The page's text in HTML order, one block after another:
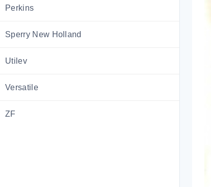
Perkins
Sperry New Holland
Utilev
Versatile
ZF